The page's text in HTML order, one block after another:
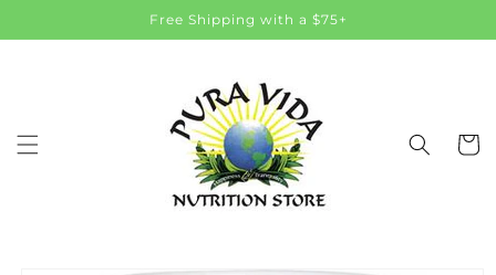
Free Shipping with a $75+
Cart